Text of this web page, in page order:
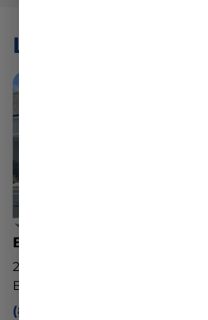
LOCATIONS
Belchertown Dispensary
20 George Hannum St
Belchertown, MA 01007
(888) 540-2343